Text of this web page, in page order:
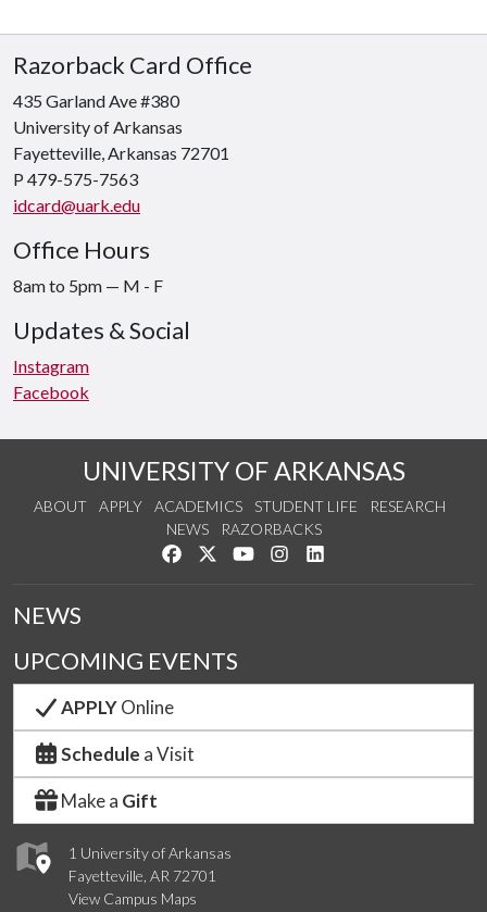
Razorback Card Office
435 Garland Ave #380
University of Arkansas
Fayetteville, Arkansas 72701
P 479-575-7563
idcard@uark.edu
Office Hours
8am to 5pm — M - F
Updates & Social
Instagram
Facebook
UNIVERSITY OF ARKANSAS
ABOUT APPLY ACADEMICS STUDENT LIFE
RESEARCH
NEWS
RAZORBACKS
Like us on Facebook
Follow us on Twitter
Watch us on YouTube
See us on Instagram
1 University of Arkansas
Fayetteville, AR 72701
View Campus Maps
NEWS
UPCOMING EVENTS
APPLYOnline
Schedule a Visit
Make a Gift